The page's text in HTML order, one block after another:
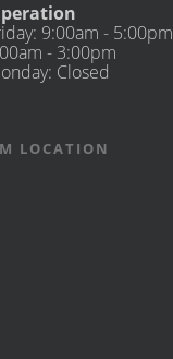
9:00am - 5:00pm
- 3:00pm
Closed
LOCATION